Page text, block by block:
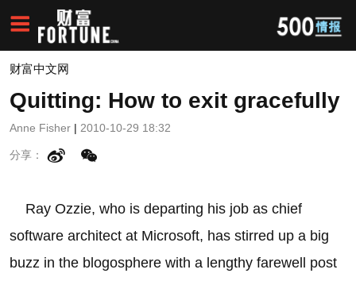
财富中文网
Quitting: How to exit gracefully
Anne Fisher | 2010-10-29 18:32
分享：
Ray Ozzie, who is departing his job as chief
software architect at Microsoft, has stirred up a big
buzz in the blogosphere with a lengthy farewell post